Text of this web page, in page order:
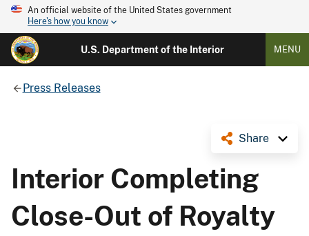
An official website of the United States government
Here's how you know
U.S. Department of the Interior MENU
Press Releases
Share
Interior Completing
Close-Out of Royalty